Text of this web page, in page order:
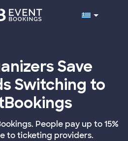
Save
Switching to
People pay up to 15%
to ticketing providers.